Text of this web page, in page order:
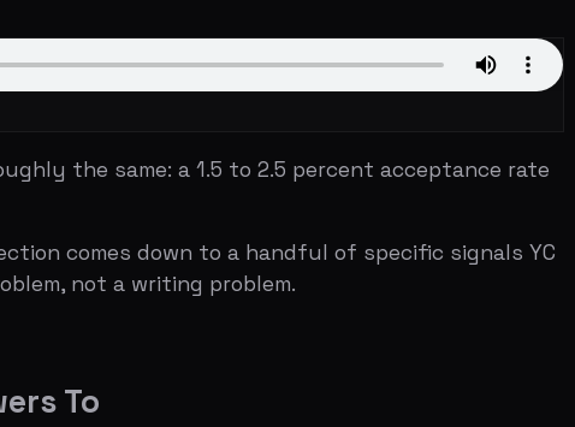
down to a handful of specific signals YC
writing problem.
that prove it matters, why your team can
question — "In one sentence, what
tagline was "We make it easy to